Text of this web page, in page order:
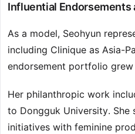
Influential
As a model, Seohyun
including Clinique as Asia-
endorsement portfolio grew
Her philanthropic work
to Dongguk University. She
initiatives with feminine